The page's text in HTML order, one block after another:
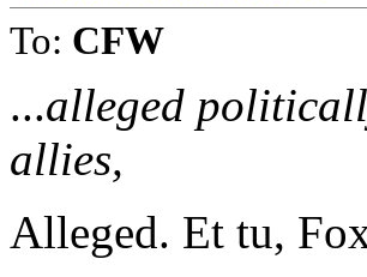
To: CFW
...alleged
allies,
Alleged. Et tu,